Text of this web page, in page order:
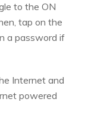
to the ON
tap on the
a password if
Internet and
powered